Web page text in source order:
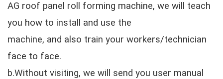
AG roof panel roll forming machine, we will teach
you how to install and use the
machine, and also train your workers/technician
face to face.
b.Without visiting, we will send you user manual